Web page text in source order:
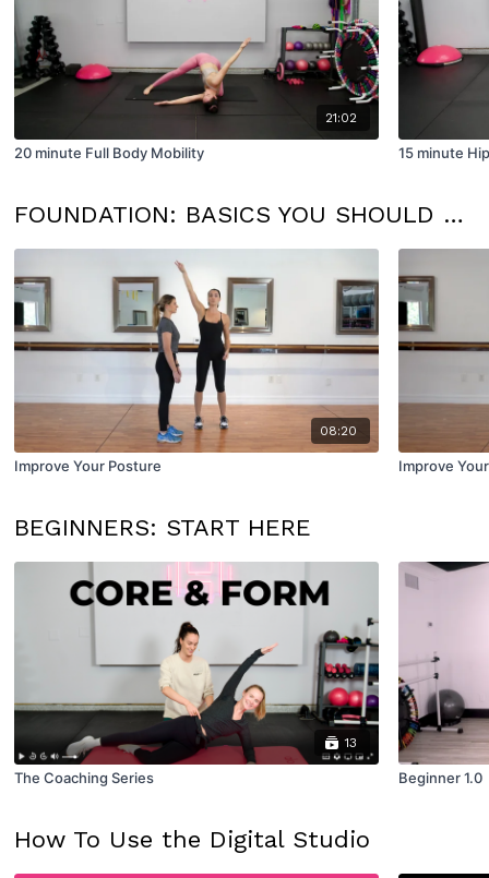
21:02
20 minute Full Body Mobility 15 minute
FOUNDATION: BASICS YOU SHOULD KNOW
08:20
Improve Your Posture Improve
BEGINNERS: START HERE
13
The Coaching Series Beginner 1.0
How To Use the Digital Studio